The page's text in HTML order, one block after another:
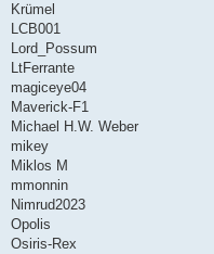
Krümel
LCB001
Lord_Possum
LtFerrante
magiceye04
Maverick-F1
Michael H.W. Weber
mikey
Miklos M
mmonnin
Nimrud2023
Opolis
Osiris-Rex